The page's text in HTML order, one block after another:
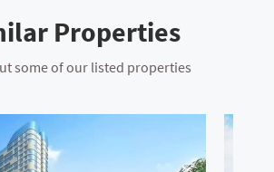
Properties
some of our listed properties